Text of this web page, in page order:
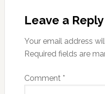
Leave a Reply
Your email address
Required fields are
Comment *